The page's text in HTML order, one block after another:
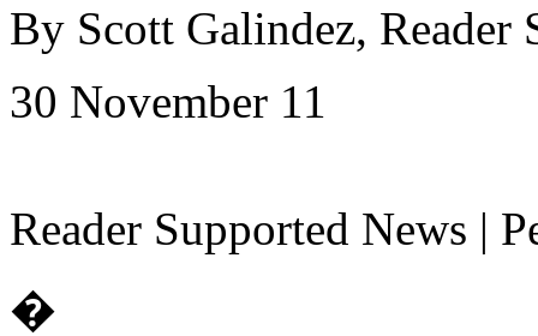
By Scott Galindez, Reader
30 November 11
Reader Supported News |
�